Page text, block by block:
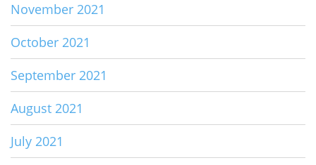
November 2021
October 2021
September 2021
August 2021
July 2021